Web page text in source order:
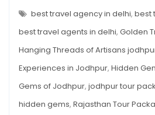
City’s
Best
Kept
Secrets
JODHPUR:
THE
BLUE
BEST
SECRETS
best travel agency in delhi, best
best travel agents in delhi, Golden
Hanging Threads of Artisans
Experiences in Jodhpur, Hidden
Gems of Jodhpur, jodhpur tour
hidden gems, Rajasthan Tour